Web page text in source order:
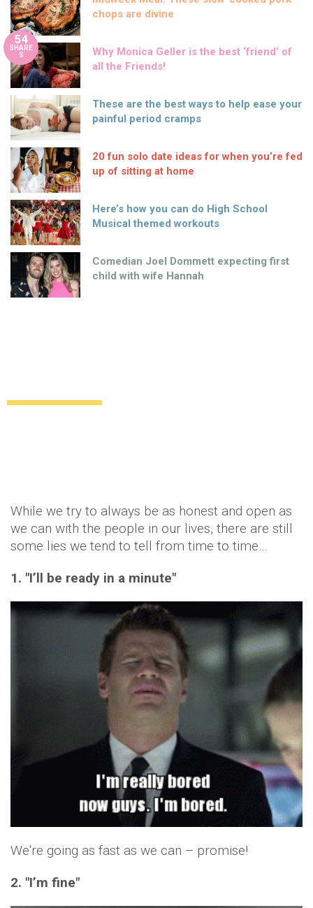
chops are divine
54
SHARE
S
Why Monica Geller is the best ‘friend’ of
all the Friends!
These are the best ways to help ease your
painful period cramps
20 fun solo date ideas for when you’re fed
up of sitting at home
Here’s how you can do High School
Musical themed workouts
Comedian Joel Dommett expecting first
child with wife Hannah
While we try to always be as honest and open as
we can with the people in our lives, there are still
some lies we tend to tell from time to time…
1. "I’ll be ready in a minute"
We're going as fast as we can – promise!
2. "I’m fine"